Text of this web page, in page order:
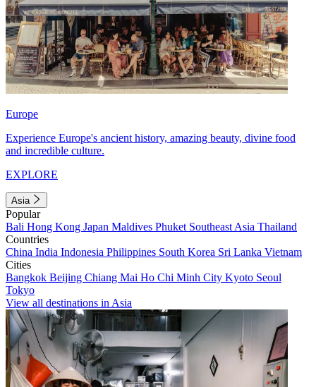
Europe
Experience Europe's ancient history, amazing beauty, divine food
and incredible culture.
EXPLORE
Asia
Popular
Bali Hong Kong Japan Maldives Phuket Southeast Asia Thailand
Countries
China India Indonesia Philippines South Korea Sri Lanka Vietnam
Cities
Bangkok Beijing Chiang Mai Ho Chi Minh City Kyoto Seoul
Tokyo
View all destinations in Asia